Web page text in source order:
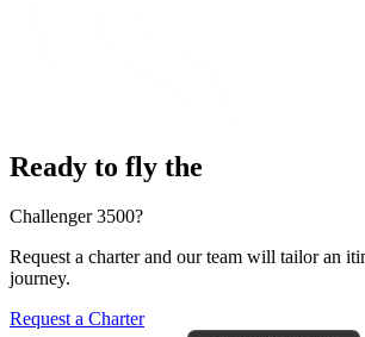
Ready to fly the
Challenger 3500?
Request a charter and our team will tailor an
journey.
Request a Charter